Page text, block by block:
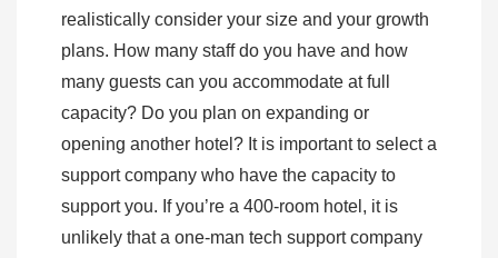
realistically consider your size and your growth
plans. How many staff do you have and how
many guests can you accommodate at full
capacity? Do you plan on expanding or
opening another hotel? It is important to select a
support company who have the capacity to
support you. If you’re a 400-room hotel, it is
unlikely that a one-man tech support company